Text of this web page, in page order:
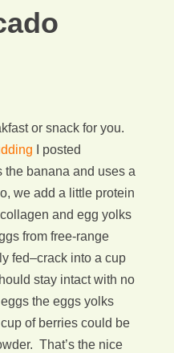
or snack for you.
I posted
the banana and uses a
we add a little protein
and egg yolks
from free-range
fed–crack into a cup
stay intact with no
the eggs yolks
of berries could be
That’s the nice